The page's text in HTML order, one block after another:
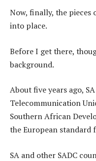
Now, finally, the
into place.
Before I get there,
background.
About five years ago,
Telecommunication
Southern African
the European
SA and other SADC